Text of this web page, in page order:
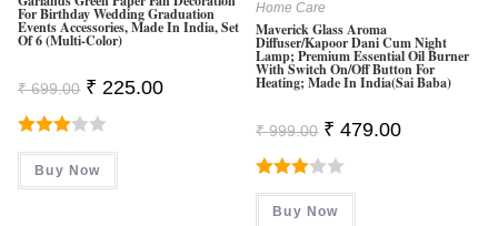
For Birthday Wedding Graduation
Events Accessories, Made In India, Set
Of 6 (Multi-Color)
₹699.00 Original
Price
Was:
₹ 699.00.
₹ 225.00Current
Rated
3.00
Buy Now
Home Care
Maverick Glass Aroma
Diffuser/Kapoor Dani Cum Night
Lamp; Premium Essential Oil Burner
With Switch On/Off Button For
Heating; Made In India(Sai Baba)
₹999.00 Original
Price
Was:
₹ 999.00.
₹ 479.00Current
Rated
3.00
Buy Now